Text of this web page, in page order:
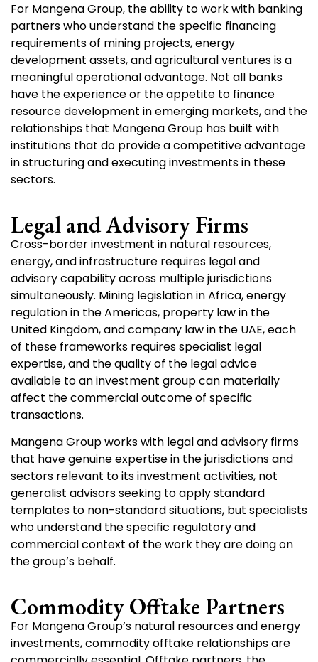
For Mangena Group, the ability to work with banking
partners who understand the specific financing
requirements of mining projects, energy
development assets, and agricultural ventures is a
meaningful operational advantage. Not all banks
have the experience or the appetite to finance
resource development in emerging markets, and the
relationships that Mangena Group has built with
institutions that do provide a competitive advantage
in structuring and executing investments in these
sectors.
Legal and Advisory Firms
Cross-border investment in natural resources,
energy, and infrastructure requires legal and
advisory capability across multiple jurisdictions
simultaneously. Mining legislation in Africa, energy
regulation in the Americas, property law in the
United Kingdom, and company law in the UAE, each
of these frameworks requires specialist legal
expertise, and the quality of the legal advice
available to an investment group can materially
affect the commercial outcome of specific
transactions.
Mangena Group works with legal and advisory firms
that have genuine expertise in the jurisdictions and
sectors relevant to its investment activities, not
generalist advisors seeking to apply standard
templates to non-standard situations, but specialists
who understand the specific regulatory and
commercial context of the work they are doing on
the group’s behalf.
Commodity Offtake Partners
For Mangena Group’s natural resources and energy
investments, commodity offtake relationships are